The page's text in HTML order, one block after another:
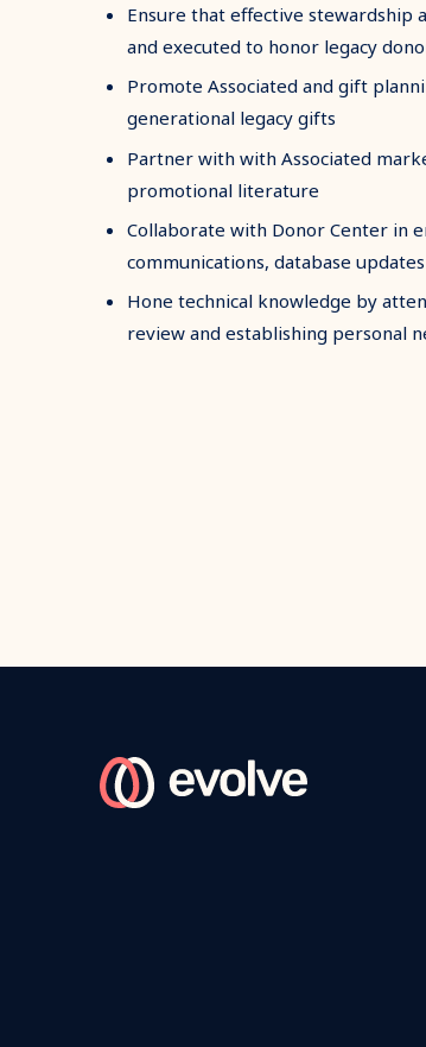
Ensure that effective stewardship
and executed to honor legacy
Promote Associated and gift
generational legacy gifts
Partner with with Associated
promotional literature
Collaborate with Donor Center in
communications, database
Hone technical knowledge by
review and establishing personal